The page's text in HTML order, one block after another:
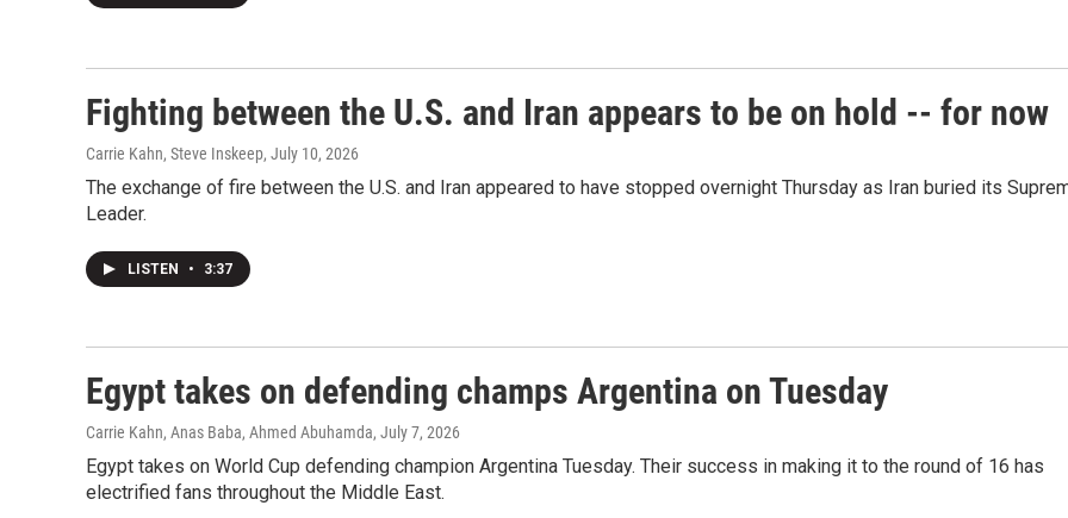
Fighting between the U.S. and Iran appears to be on hold -- for now
Carrie Kahn, Steve Inskeep, July 10, 2026
The exchange of fire between the U.S. and Iran appeared to have stopped overnight Thursday as Iran buried its
Leader.
LISTEN • 3:37
Egypt takes on defending champs Argentina on Tuesday
Carrie Kahn, Anas Baba, Ahmed Abuhamda, July 7, 2026
Egypt takes on World Cup defending champion Argentina Tuesday. Their success in making it to the round of 16 has
electrified fans throughout the Middle East.